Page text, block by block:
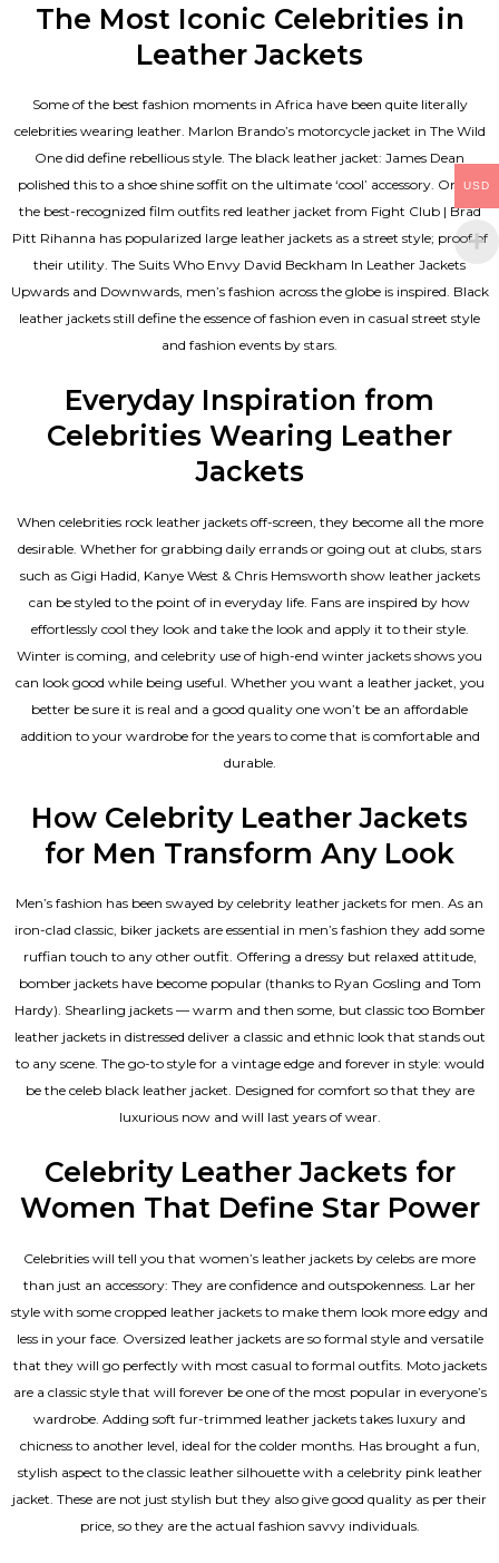
The Most Iconic Celebrities in
Leather Jackets
Some of the best fashion moments in Africa have been quite literally
celebrities wearing leather. Marlon Brando’s motorcycle jacket in The Wild
One did define rebellious style. The black leather jacket: James Dean
polished this to a shoe shine soffit on the ultimate ‘cool’ accessory. One of
the best-recognized film outfits red leather jacket from Fight Club | Brad
Pitt Rihanna has popularized large leather jackets as a street style; proof of
their utility. The Suits Who Envy David Beckham In Leather Jackets
Upwards and Downwards, men’s fashion across the globe is inspired. Black
leather jackets still define the essence of fashion even in casual street style
and fashion events by stars.
Everyday Inspiration from
Celebrities Wearing Leather
Jackets
When celebrities rock leather jackets off-screen, they become all the more
desirable. Whether for grabbing daily errands or going out at clubs, stars
such as Gigi Hadid, Kanye West & Chris Hemsworth show leather jackets
can be styled to the point of in everyday life. Fans are inspired by how
effortlessly cool they look and take the look and apply it to their style.
Winter is coming, and celebrity use of high-end winter jackets shows you
can look good while being useful. Whether you want a leather jacket, you
better be sure it is real and a good quality one won’t be an affordable
addition to your wardrobe for the years to come that is comfortable and
durable.
How Celebrity Leather Jackets
for Men Transform Any Look
Men’s fashion has been swayed by celebrity leather jackets for men. As an
iron-clad classic, biker jackets are essential in men’s fashion they add some
ruffian touch to any other outfit. Offering a dressy but relaxed attitude,
bomber jackets have become popular (thanks to Ryan Gosling and Tom
Hardy). Shearling jackets — warm and then some, but classic too Bomber
leather jackets in distressed deliver a classic and ethnic look that stands out
to any scene. The go-to style for a vintage edge and forever in style: would
be the celeb black leather jacket. Designed for comfort so that they are
luxurious now and will last years of wear.
Celebrity Leather Jackets for
Women That Define Star Power
Celebrities will tell you that women’s leather jackets by celebs are more
than just an accessory: They are confidence and outspokenness. Lar her
style with some cropped leather jackets to make them look more edgy and
less in your face. Oversized leather jackets are so formal style and versatile
that they will go perfectly with most casual to formal outfits. Moto jackets
are a classic style that will forever be one of the most popular in everyone’s
wardrobe. Adding soft fur-trimmed leather jackets takes luxury and
chicness to another level, ideal for the colder months. Has brought a fun,
stylish aspect to the classic leather silhouette with a celebrity pink leather
jacket. These are not just stylish but they also give good quality as per their
price, so they are the actual fashion savvy individuals.
USD